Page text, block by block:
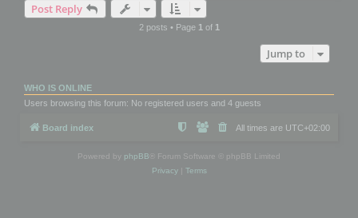
Post Reply
2 posts • Page 1 of 1
Jump to
WHO IS ONLINE
Users browsing this forum: No registered users and 4 guests
Board index All times are UTC+02:00
Powered by phpBB ® Forum Software © phpBB Limited
Privacy| Terms